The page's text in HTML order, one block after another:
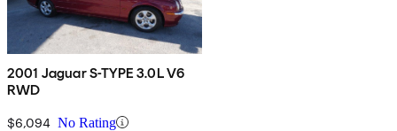
2001 Jaguar S-TYPE 3.0L V6
RWD
$6,094 No Rating